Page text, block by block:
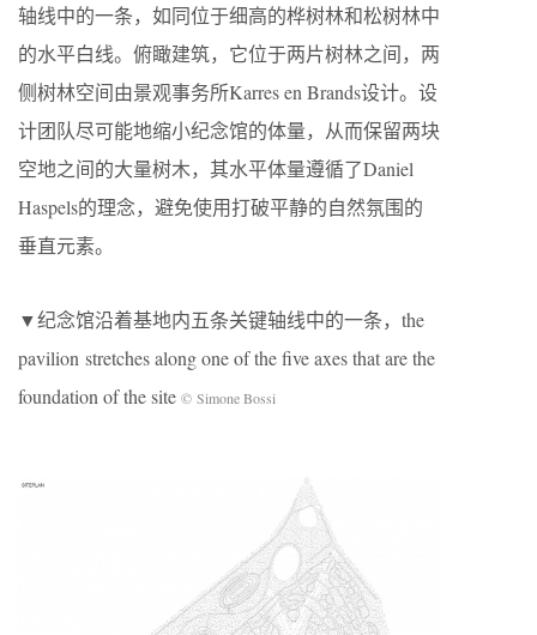
轴线中的一条，如同位于细高的桦树林和松树林中
的水平白线。俯瞰建筑，它位于两片树林之间，两
侧树林空间由景观事务所Karres en Brands设计。设
计团队尽可能地缩小纪念馆的体量，从而保留两块
空地之间的大量树木，其水平体量遵循了Daniel
Haspels的理念，避免使用打破平静的自然氛围的
垂直元素。
▼纪念馆沿着基地内五条关键轴线中的一条，the
pavilion stretches along one of the five axes that are the
foundation of the site © Simone Bossi